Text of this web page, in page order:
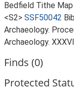
Bedfield Tithe Map
<S2> SSF50042
Archaeology.
Archaeology.
Finds (0)
Protected